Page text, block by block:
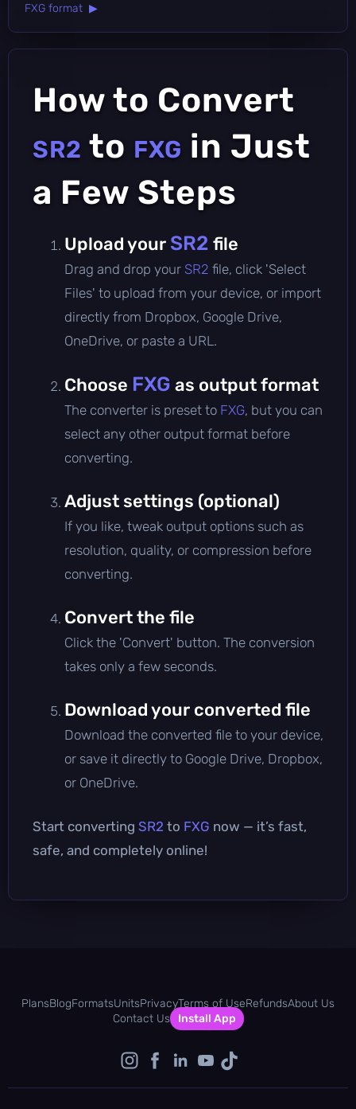
FXG format ▶
How to Convert
SR2 to FXG in Just
a Few Steps
Upload your SR2 file
Drag and drop your SR2 file, click 'Select
Files' to upload from your device, or import
directly from Dropbox, Google Drive,
OneDrive, or paste a URL.
Choose FXG as output format
The converter is preset to FXG, but you can
select any other output format before
converting.
Adjust settings (optional)
If you like, tweak output options such as
resolution, quality, or compression before
converting.
Convert the file
Click the 'Convert' button. The conversion
takes only a few seconds.
Download your converted file
Download the converted file to your device,
or save it directly to Google Drive, Dropbox,
or OneDrive.
Start converting SR2 to FXG now — it’s fast,
safe, and completely online!
PlansBlogFormatsUnitsPrivacyTerms of UseRefundsAbout Us
Contact Us
Install App